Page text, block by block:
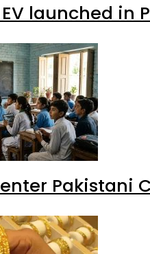
EV launched in
Pakistani